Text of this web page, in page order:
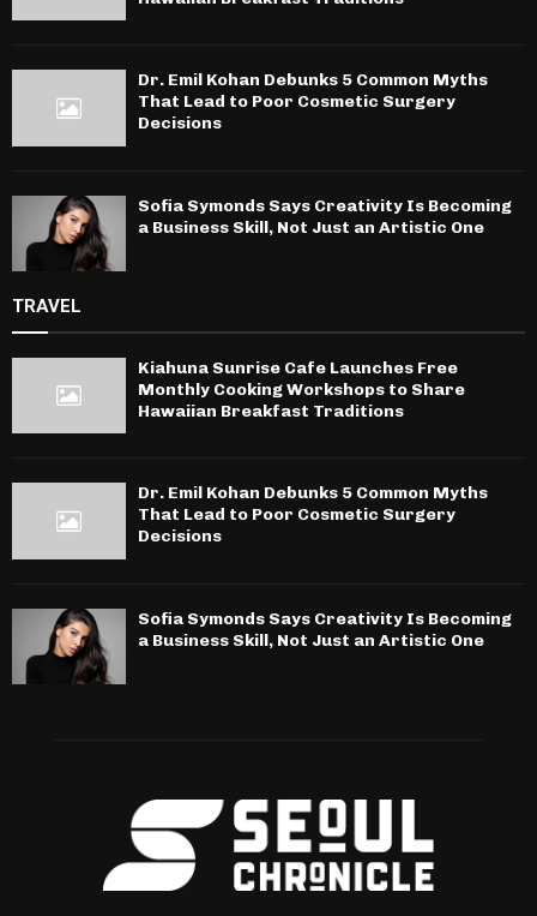
Dr. Emil Kohan Debunks 5 Common Myths
That Lead to Poor Cosmetic Surgery
Decisions
Sofia Symonds Says Creativity Is Becoming
a Business Skill, Not Just an Artistic One
TRAVEL
Kiahuna Sunrise Cafe Launches Free
Monthly Cooking Workshops to Share
Hawaiian Breakfast Traditions
Dr. Emil Kohan Debunks 5 Common Myths
That Lead to Poor Cosmetic Surgery
Decisions
Sofia Symonds Says Creativity Is Becoming
a Business Skill, Not Just an Artistic One